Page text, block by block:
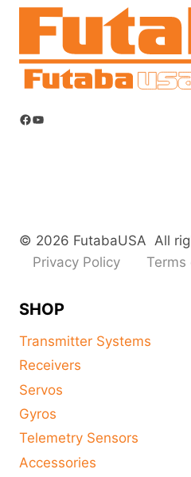
Facebook
YouTube
© 2026 FutabaUSA All
Privacy Policy
Terms
SHOP
Transmitter Systems
Receivers
Servos
Gyros
Telemetry Sensors
Accessories